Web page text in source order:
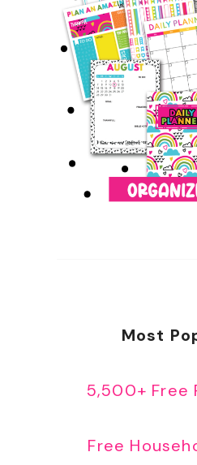
Most
5,500+ Free
Free